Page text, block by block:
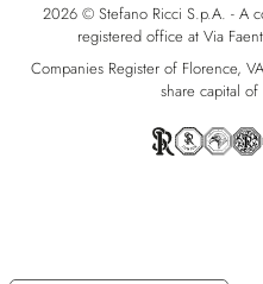
2026 © Stefano Ricci S.p.A. - A
registered office at Via
Companies Register of Florence,
share capital